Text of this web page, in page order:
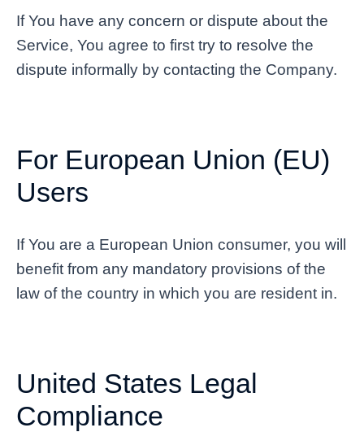
If You have any concern or dispute about the
Service, You agree to first try to resolve the
dispute informally by contacting the Company.
For European Union (EU)
Users
If You are a European Union consumer, you will
benefit from any mandatory provisions of the
law of the country in which you are resident in.
United States Legal
Compliance